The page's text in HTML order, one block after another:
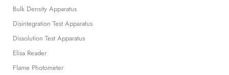
Bulk Density Apparatus
Disintegration Test Apparatus
Dissolution Test Apparatus
Elisa Reader
Flame Photometer